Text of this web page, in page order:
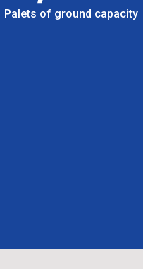
Palets of ground capacity